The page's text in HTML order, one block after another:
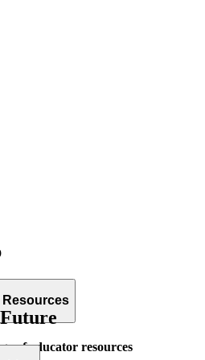
of educator resources